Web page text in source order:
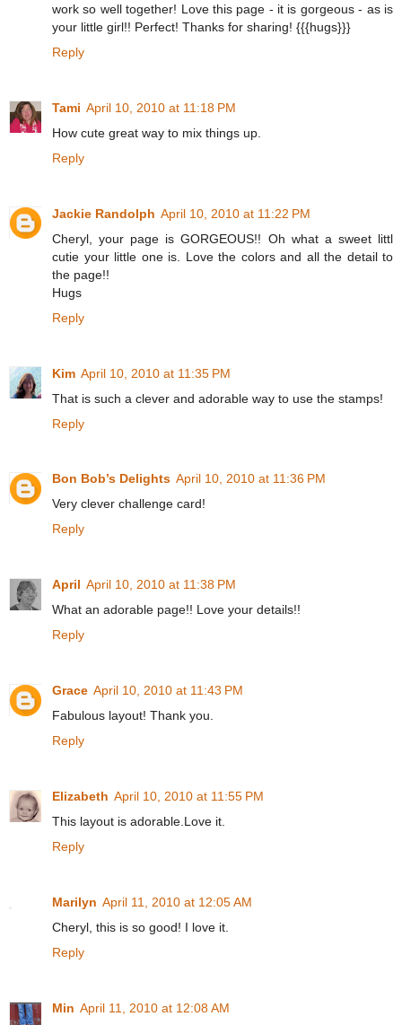
work so well together! Love this page - it is gorgeous - as is
your little girl!! Perfect! Thanks for sharing! {{{hugs}}}
Reply
Tami April 10, 2010 at 11:18 PM
How cute great way to mix things up.
Reply
Jackie Randolph April 10, 2010 at 11:22 PM
Cheryl, your page is GORGEOUS!! Oh what a sweet littl
cutie your little one is. Love the colors and all the detail to
the page!!
Hugs
Reply
Kim April 10, 2010 at 11:35 PM
That is such a clever and adorable way to use the stamps!
Reply
Bon Bob’s Delights April 10, 2010 at 11:36 PM
Very clever challenge card!
Reply
April April 10, 2010 at 11:38 PM
What an adorable page!! Love your details!!
Reply
Grace April 10, 2010 at 11:43 PM
Fabulous layout! Thank you.
Reply
Elizabeth April 10, 2010 at 11:55 PM
This layout is adorable.Love it.
Reply
Marilyn April 11, 2010 at 12:05 AM
Cheryl, this is so good! I love it.
Reply
Min April 11, 2010 at 12:08 AM